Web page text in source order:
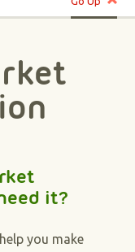
it?
you make